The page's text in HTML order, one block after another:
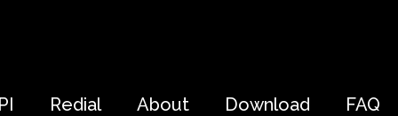
Redial About Download FAQ